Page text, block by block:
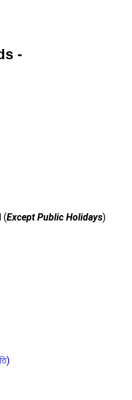
-
(Except Public Holidays)